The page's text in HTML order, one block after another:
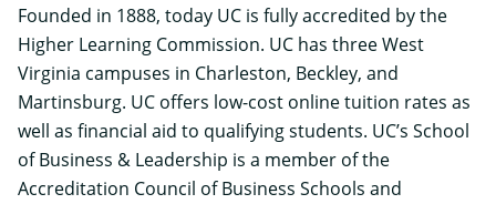
Founded in 1888, today UC is fully accredited by the
Higher Learning Commission. UC has three West
Virginia campuses in Charleston, Beckley, and
Martinsburg. UC offers low-cost online tuition rates as
well as financial aid to qualifying students. UC’s School
of Business & Leadership is a member of the
Accreditation Council of Business Schools and